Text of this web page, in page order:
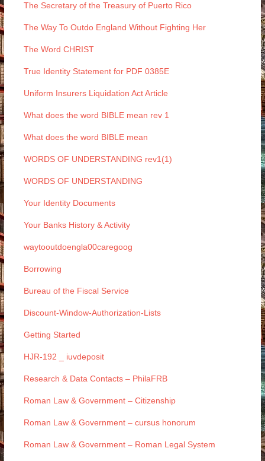
The Secretary of the Treasury of Puerto Rico
The Way To Outdo England Without Fighting Her
The Word CHRIST
True Identity Statement for PDF 0385E
Uniform Insurers Liquidation Act Article
What does the word BIBLE mean rev 1
What does the word BIBLE mean
WORDS OF UNDERSTANDING rev1(1)
WORDS OF UNDERSTANDING
Your Identity Documents
Your Banks History & Activity
waytooutdoengla00caregoog
Borrowing
Bureau of the Fiscal Service
Discount-Window-Authorization-Lists
Getting Started
HJR-192 _ iuvdeposit
Research & Data Contacts – PhilaFRB
Roman Law & Government – Citizenship
Roman Law & Government – cursus honorum
Roman Law & Government – Roman Legal System